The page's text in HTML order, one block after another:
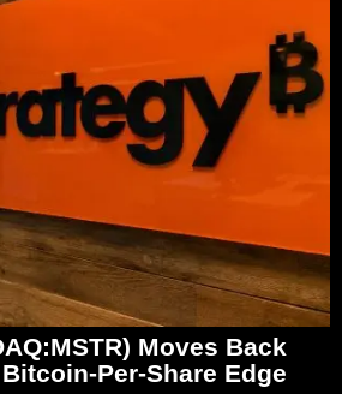
Moves Back
Per-Share Edge